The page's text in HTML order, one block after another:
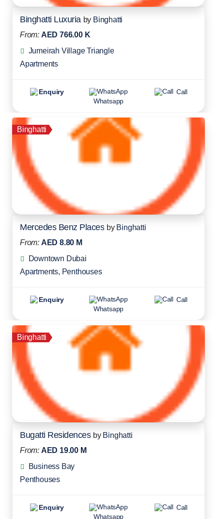
Binghatti Luxuria by Binghatti
From: AED 766.00 K
Jumeirah Village Triangle
Apartments
Enquiry
Whatsapp
Call
Binghatti
Mercedes Benz Places by Binghatti
From: AED 8.80 M
Downtown Dubai
Apartments, Penthouses
Enquiry
Whatsapp
Call
Binghatti
Bugatti Residences by Binghatti
From: AED 19.00 M
Business Bay
Penthouses
Enquiry
Whatsapp
Call